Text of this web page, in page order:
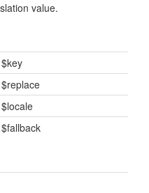
value.
$key
$replace
$locale
$fallback